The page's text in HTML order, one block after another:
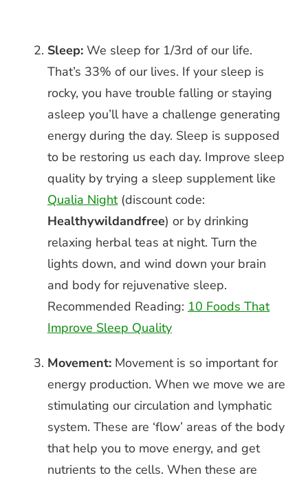
Sleep: We sleep for 1/3rd of our life.
That’s 33% of our lives. If your sleep is
rocky, you have trouble falling or staying
asleep you’ll have a challenge generating
energy during the day. Sleep is supposed
to be restoring us each day. Improve sleep
quality by trying a sleep supplement like
Qualia Night(discount code:
Healthywildandfree) or by drinking
relaxing herbal teas at night. Turn the
lights down, and wind down your brain
and body for rejuvenative sleep.
Recommended Reading: 10 Foods That
Improve Sleep Quality
Movement: Movement is so important for
energy production. When we move we are
stimulating our circulation and lymphatic
system. These are ‘flow’ areas of the body
that help you to move energy, and get
nutrients to the cells. When these are